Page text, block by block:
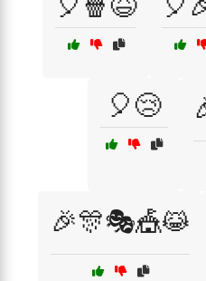
🎈😢
🎉🎊🎭🎪😹